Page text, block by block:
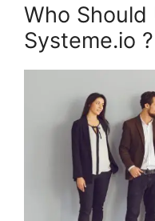
Who Should
Systeme.io ?